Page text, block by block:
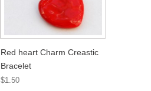
Red heart Charm Creastic
Bracelet
$1.50